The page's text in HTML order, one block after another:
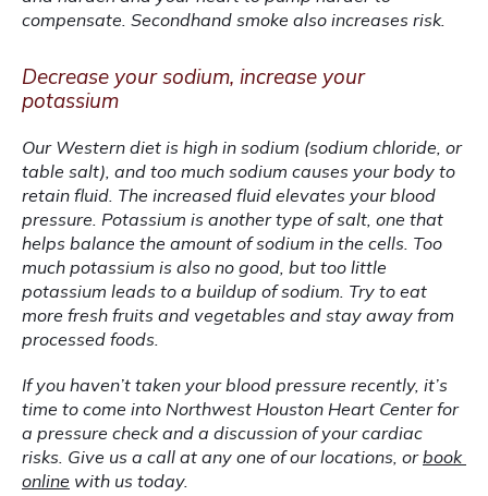
compensate. Secondhand smoke also increases risk.
Decrease your sodium, increase your
potassium
Our Western diet is high in sodium (sodium chloride, or
table salt), and too much sodium causes your body to
retain fluid. The increased fluid elevates your blood
pressure. Potassium is another type of salt, one that
helps balance the amount of sodium in the cells. Too
much potassium is also no good, but too little
potassium leads to a buildup of sodium. Try to eat
more fresh fruits and vegetables and stay away from
processed foods.
If you haven’t taken your blood pressure recently, it’s
time to come into Northwest Houston Heart Center for
a pressure check and a discussion of your cardiac
risks. Give us a call at any one of our locations, or book
online with us today.